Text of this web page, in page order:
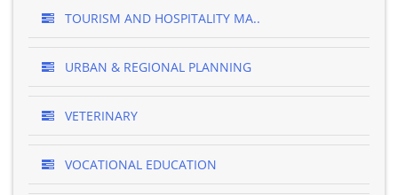
TOURISM AND HOSPITALITY MA..
URBAN & REGIONAL PLANNING
VETERINARY
VOCATIONAL EDUCATION